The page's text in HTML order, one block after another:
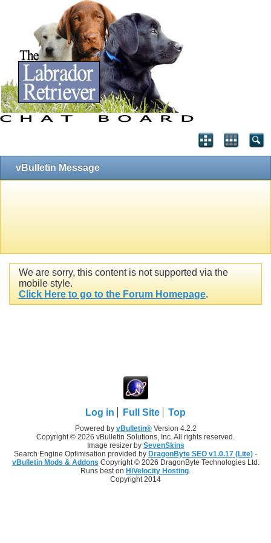
vBulletin Message
We are sorry, this content is not supported via the
mobile style.
Click Here to go to the Forum Homepage.
Log in Full Site Top
Powered by vBulletin®Version 4.2.2
Copyright © 2026 vBulletin Solutions, Inc. All rights reserved.
Image resizer by SevenSkins
Search Engine Optimisation provided by DragonByte SEO v1.0.17 (Lite) -
vBulletin Mods & Addons Copyright © 2026 DragonByte Technologies Ltd.
Runs best on HiVelocity Hosting
Copyright 2014